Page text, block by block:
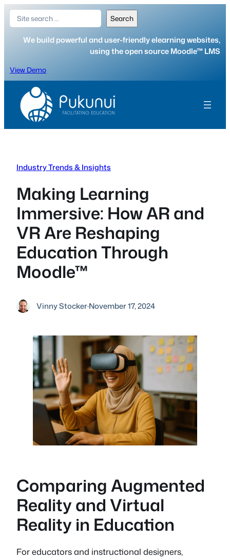
Skip
content
Search Search
We build powerful and user-friendly elearning websites,
using the open source Moodle™ LMS
View Demo
Industry Trends & Insights
Making Learning
Immersive: How AR and
VR Are Reshaping
Education Through
Moodle™
Vinny Stocker·November 17, 2024
Comparing Augmented
Reality and Virtual
Reality in Education
For educators and instructional designers,